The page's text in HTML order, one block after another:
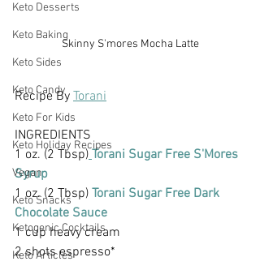
Keto Desserts
Keto Baking
Keto Sides
Keto Candy
Keto For Kids
Keto Holiday Recipes
Vegan
Keto Snacks
Ketogenic Cocktails
Keto Articles
Skinny S'mores Mocha Latte
Recipe By Torani
INGREDIENTS
1 oz. (2 Tbsp) Torani Sugar Free S'Mores
Syrup
1 oz. (2 Tbsp) Torani Sugar Free Dark
Chocolate Sauce
1 cup heavy cream
2 shots espresso*